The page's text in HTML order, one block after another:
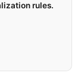
rules.